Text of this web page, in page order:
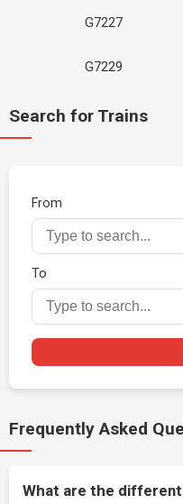
G7227
G7229
Search for Trains
From
To
Frequently Asked
What are the